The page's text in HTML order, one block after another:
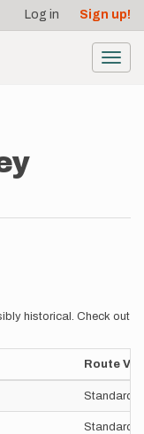
Log in Sign up!
historical. Check out
Route
Standard
Standard